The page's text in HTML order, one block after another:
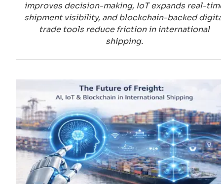
improves decision-making, IoT expands real-
shipment visibility, and blockchain-backed
trade tools reduce friction in international
shipping.